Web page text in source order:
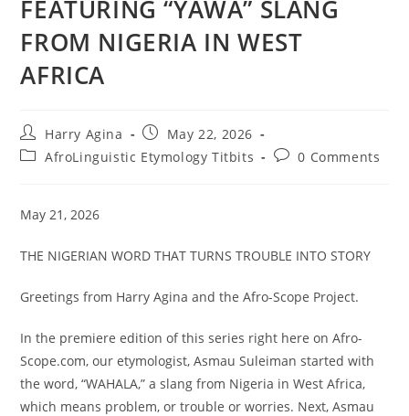
FEATURING “YAWA” SLANG
FROM NIGERIA IN WEST
AFRICA
Post
author:
Harry Agina
Post
published:
May 22, 2026
PostAfroLinguistic Etymology Titbits
Post0 Comments
May 21, 2026
THE NIGERIAN WORD THAT TURNS TROUBLE INTO STORY
Greetings from Harry Agina and the Afro-Scope Project.
In the premiere edition of this series right here on Afro-
Scope.com, our etymologist, Asmau Suleiman started with
the word, “WAHALA,” a slang from Nigeria in West Africa,
which means problem, or trouble or worries. Next, Asmau